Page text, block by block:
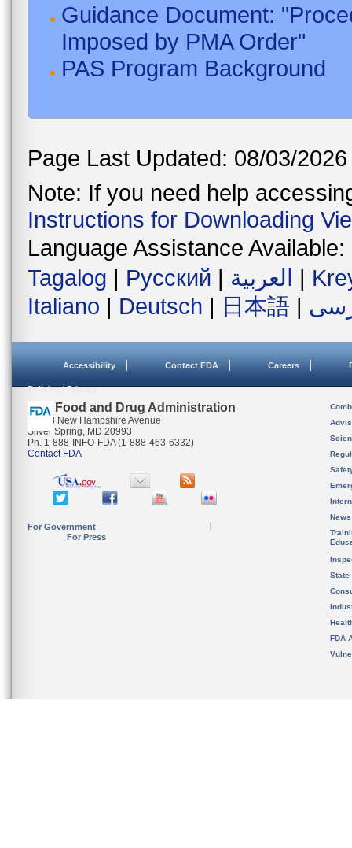
Guidance Document:
Imposed by PMA Order"
PAS Program Background
Page Last Updated: 08/03/2026
Note: If you need help
Instructions for Downloading
Language Assistance Available:
Tagalog | Русский | العربية |
Italiano | Deutsch | 日本語 |
Accessibility Contact FDA Careers
Policies / Privacy
U.S. Food and Drug Administration
10903 New Hampshire Avenue
Silver Spring, MD 20993
Ph. 1-888-INFO-FDA (1-888-463-6332)
Contact FDA
For Government
For Press
State
FDA